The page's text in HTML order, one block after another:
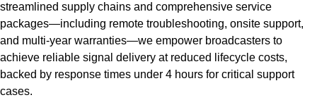
streamlined supply chains and comprehensive service
packages—including remote troubleshooting, onsite support,
and multi-year warranties—we empower broadcasters to
achieve reliable signal delivery at reduced lifecycle costs,
backed by response times under 4 hours for critical support
cases.